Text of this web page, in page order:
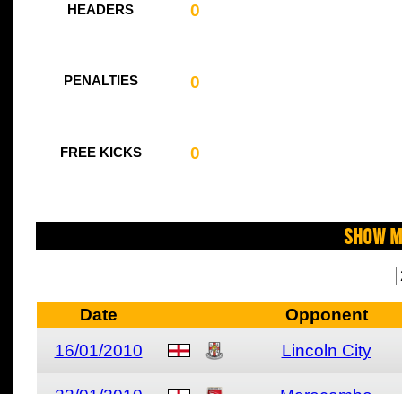
HEADERS 0
PENALTIES 0
FREE KICKS 0
Show
Date
Opponent
16/01/2010
Lincoln City